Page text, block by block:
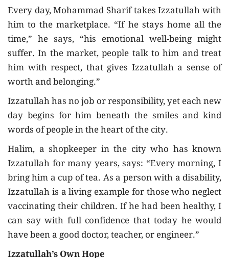
Every day, Mohammad Sharif takes Izzatullah with
him to the marketplace. “If he stays home all the
time,” he says, “his emotional well-being might
suffer. In the market, people talk to him and treat
him with respect, that gives Izzatullah a sense of
worth and belonging.”
Izzatullah has no job or responsibility, yet each new
day begins for him beneath the smiles and kind
words of people in the heart of the city.
Halim, a shopkeeper in the city who has known
Izzatullah for many years, says: “Every morning, I
bring him a cup of tea. As a person with a disability,
Izzatullah is a living example for those who neglect
vaccinating their children. If he had been healthy, I
can say with full confidence that today he would
have been a good doctor, teacher, or engineer.”
Izzatullah’s Own Hope